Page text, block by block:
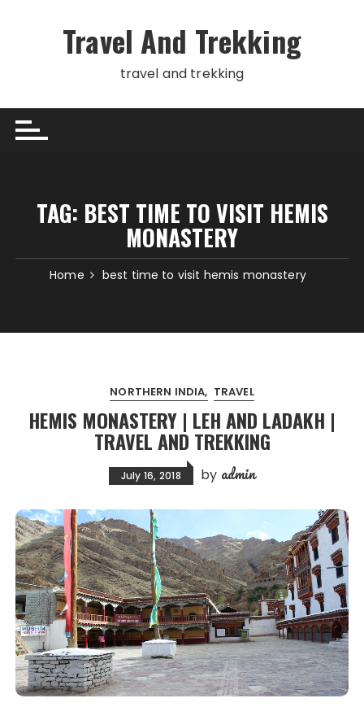
Travel And Trekking
travel and trekking
TAG: BEST TIME TO VISIT HEMIS
MONASTERY
Home best time to visit hemis monastery
NORTHERN INDIA TRAVEL
HEMIS MONASTERY | LEH AND LADAKH |
TRAVEL AND TREKKING
July 16, 2018 by admin